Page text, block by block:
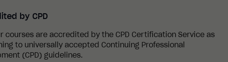
by CPD
courses are accredited by the CPD Certification Service as
to universally accepted Continuing Professional
(CPD) guidelines.